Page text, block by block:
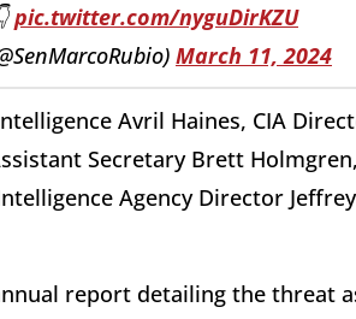
pic.twitter.com/nyguDirKZU
March 11, 2024
Avril Haines, CIA
Secretary Brett
Agency Director
report detailing the threat